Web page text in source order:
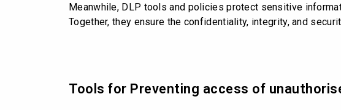
Meanwhile, DLP tools and policies protect sensitive
Together, they ensure the confidentiality, integrity, and
Tools for Preventing access of